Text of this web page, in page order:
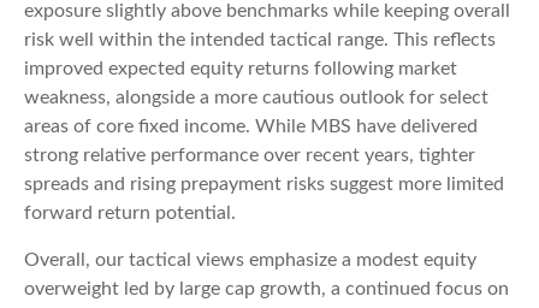
exposure slightly above benchmarks while keeping overall
risk well within the intended tactical range. This reflects
improved expected equity returns following market
weakness, alongside a more cautious outlook for select
areas of core fixed income. While MBS have delivered
strong relative performance over recent years, tighter
spreads and rising prepayment risks suggest more limited
forward return potential.
Overall, our tactical views emphasize a modest equity
overweight led by large cap growth, a continued focus on